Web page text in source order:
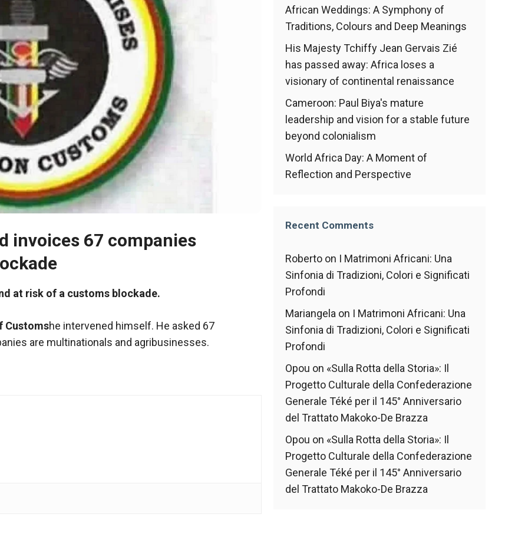
invoices 67 companies
at risk of a customs blockade.
Customshe intervened himself. He asked 67
are multinationals and agribusinesses.
African Weddings: A Symphony of
Traditions, Colours and Deep Meanings
His Majesty Tchiffy Jean Gervais Zié
has passed away: Africa loses a
visionary of continental renaissance
Cameroon: Paul Biya's mature
leadership and vision for a stable future
beyond colonialism
World Africa Day: A Moment of
Reflection and Perspective
Recent Comments
Roberto on I Matrimoni Africani: Una
Sinfonia di Tradizioni, Colori e Significati
Profondi
Mariangela on I Matrimoni Africani: Una
Sinfonia di Tradizioni, Colori e Significati
Profondi
Opou on «Sulla Rotta della Storia»: Il
Progetto Culturale della Confederazione
Generale Téké per il 145° Anniversario
del Trattato Makoko-De Brazza
Opou on «Sulla Rotta della Storia»: Il
Progetto Culturale della Confederazione
Generale Téké per il 145° Anniversario
del Trattato Makoko-De Brazza